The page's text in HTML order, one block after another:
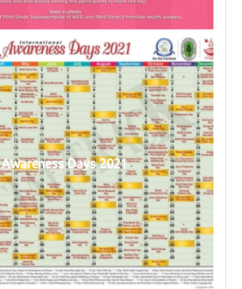
Awareness Days 2021